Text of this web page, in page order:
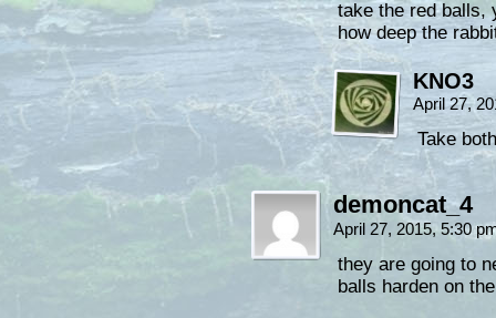
take the red balls,
how deep the
KNO3
April 27,
Take
demoncat_4
April 27, 2015, 5:30
they are going to
balls harden on